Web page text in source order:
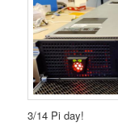
3/14 Pi day!